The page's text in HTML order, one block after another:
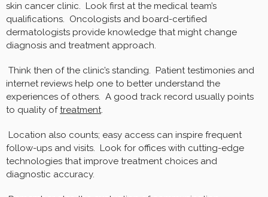
skin cancer clinic. Look first at the medical team’s
qualifications. Oncologists and board-certified
dermatologists provide knowledge that might change
diagnosis and treatment approach.
Think then of the clinic’s standing. Patient testimonies and
internet reviews help one to better understand the
experiences of others. A good track record usually points
to quality oftreatment.
Location also counts; easy access can inspire frequent
follow-ups and visits. Look for offices with cutting-edge
technologies that improve treatment choices and
diagnostic accuracy.